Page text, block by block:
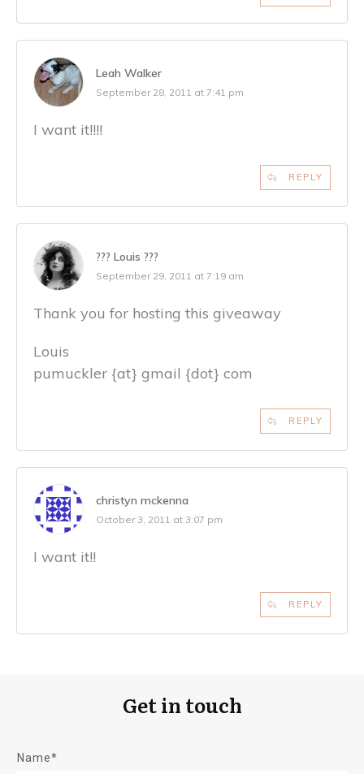
Leah Walker
September 28, 2011 at 7:41 pm
I want it!!!!
REPLY
??? Louis ???
September 29, 2011 at 7:19 am
Thank you for hosting this giveaway
Louis
pumuckler {at} gmail {dot} com
REPLY
christyn mckenna
October 3, 2011 at 3:07 pm
I want it!!
REPLY
Get in touch
Name*